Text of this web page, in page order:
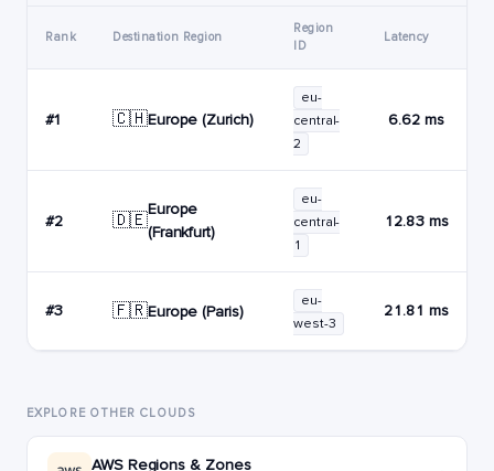
Rank Destination Region
Region
ID
Latency
#1 🇨🇭Europe (Zurich)
eu-
central-
2
6.62 ms
#2 🇩🇪
Europe
(Frankfurt)
eu-
central-
1
12.83 ms
#3 🇫🇷Europe (Paris)
eu-
west-3
21.81 ms
EXPLORE OTHER CLOUDS
AWS Regions & Zones